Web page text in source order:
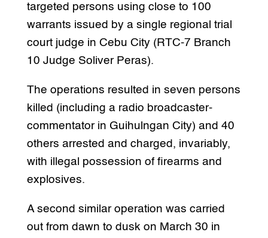
targeted persons using close to 100
warrants issued by a single regional trial
court judge in Cebu City (RTC-7 Branch
10 Judge Soliver Peras).
The operations resulted in seven persons
killed (including a radio broadcaster-
commentator in Guihulngan City) and 40
others arrested and charged, invariably,
with illegal possession of firearms and
explosives.
A second similar operation was carried
out from dawn to dusk on March 30 in